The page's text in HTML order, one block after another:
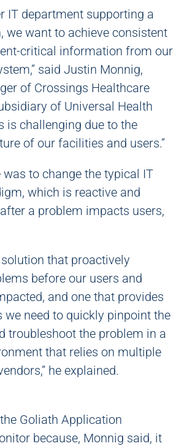
IT department supporting a
we want to achieve consistent
critical information from our
said Justin Monnig,
of Crossings Healthcare
of Universal Health
is challenging due to the
of our facilities and users.”
was to change the typical IT
which is reactive and
a problem impacts users,
solution that proactively
before our users and
and one that provides
we need to quickly pinpoint the
troubleshoot the problem in a
that relies on multiple
he explained.
Goliath Application
because, Monnig said, it